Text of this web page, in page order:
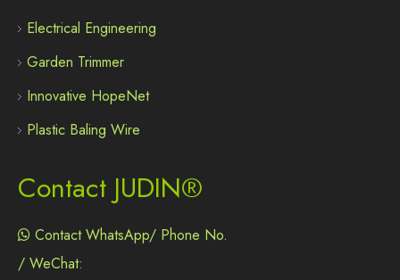
Electrical Engineering
Garden Trimmer
Innovative HopeNet
Plastic Baling Wire
Contact JUDIN®
 Contact WhatsApp/ Phone No.
/ WeChat: